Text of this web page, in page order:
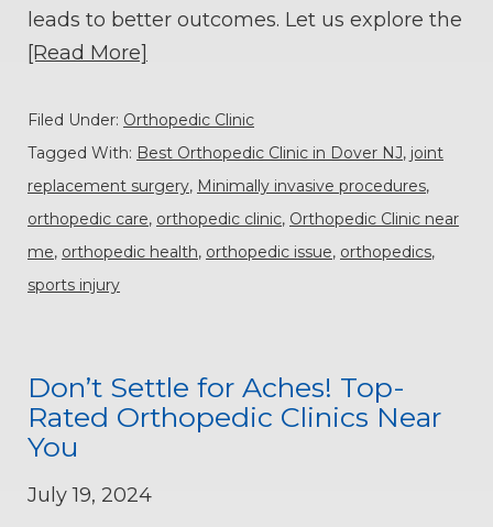
leads to better outcomes. Let us explore the
[Read More]
Filed Under: Orthopedic Clinic
Tagged With: Best Orthopedic Clinic in Dover NJ, joint
replacement surgery, Minimally invasive procedures,
orthopedic care, orthopedic clinic, Orthopedic Clinic near
me, orthopedic health, orthopedic issue, orthopedics,
sports injury
Don’t Settle for Aches! Top-
Rated Orthopedic Clinics Near
You
July 19, 2024